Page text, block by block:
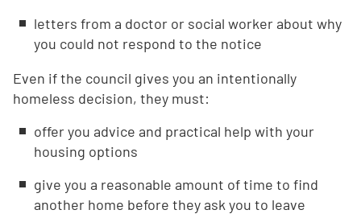
letters from a doctor or social worker about why
you could not respond to the notice
Even if the council gives you an intentionally
homeless decision, they must:
offer you advice and practical help with your
housing options
give you a reasonable amount of time to find
another home before they ask you to leave